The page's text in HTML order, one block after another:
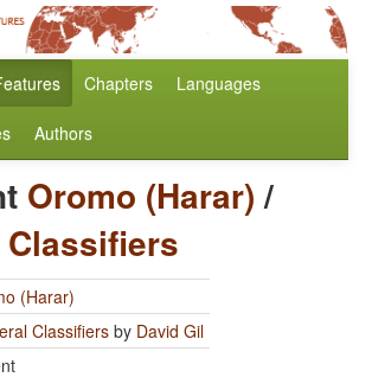
Chapters Languages
Authors
Oromo (Harar)/
(Harar)
Classifiersby David Gil